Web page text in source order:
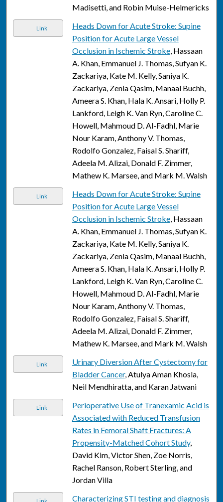
Madisetti, and Robin Muise-Helmericks
Link
Heads Down for Acute Stroke: Supine
Position for Acute Large Vessel
Occlusion in Ischemic Stroke, Hassaan
A. Khan, Emmanuel J. Thomas, Sufyan K.
Zackariya, Kate M. Kelly, Saniya K.
Zackariya, Zenia Qasim, Manaal Buchh,
Ameera S. Khan, Hala K. Ansari, Holly P.
Lankford, Leigh K. Van Ryn, Caroline C.
Howell, Mahmoud D. Al-Fadhl, Marie
Nour Karam, Anthony V. Thomas,
Rodolfo Gonzalez, Faisal S. Shariff,
Adeela M. Alizai, Donald F. Zimmer,
Mathew K. Marsee, and Mark M. Walsh
Link
Heads Down for Acute Stroke: Supine
Position for Acute Large Vessel
Occlusion in Ischemic Stroke, Hassaan
A. Khan, Emmanuel J. Thomas, Sufyan K.
Zackariya, Kate M. Kelly, Saniya K.
Zackariya, Zenia Qasim, Manaal Buchh,
Ameera S. Khan, Hala K. Ansari, Holly P.
Lankford, Leigh K. Van Ryn, Caroline C.
Howell, Mahmoud D. Al-Fadhl, Marie
Nour Karam, Anthony V. Thomas,
Rodolfo Gonzalez, Faisal S. Shariff,
Adeela M. Alizai, Donald F. Zimmer,
Mathew K. Marsee, and Mark M. Walsh
Link
Urinary Diversion After Cystectomy for
Bladder Cancer, Atulya Aman Khosla,
Neil Mendhiratta, and Karan Jatwani
Link
Perioperative Use of Tranexamic Acid is
Associated with Reduced Transfusion
Rates in Femoral Shaft Fractures: A
Propensity-Matched Cohort Study,
David Kim, Victor Shen, Zoe Norris,
Rachel Ranson, Robert Sterling, and
Jordan Villa
Characterizing STI testing and diagnosis